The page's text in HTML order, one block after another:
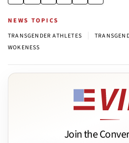
NEWS TOPICS
TRANSGENDER ATHLETES
WOKENESS
Join the